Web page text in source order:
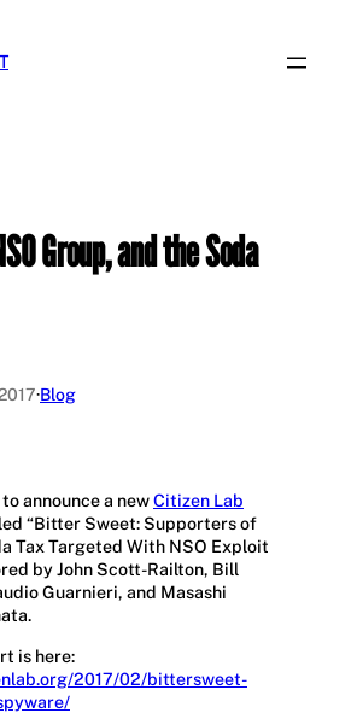
Group, and the Soda
·Blog
announce a newCitizen Lab
“Bitter Sweet: Supporters of
Tax Targeted With NSO Exploit
by John Scott-Railton, Bill
Guarnieri, and Masashi
is here:
2017/02/bittersweet-